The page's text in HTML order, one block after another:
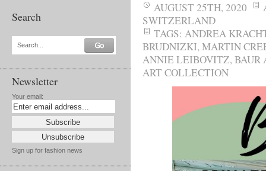
Search
Search...
Newsletter
Your email:
Sign up for fashion news
AUGUST 25TH, 2020
SWITZERLAND
TAGS: ANDREA
BRUDNIZKI,MARTIN
ANNIE LEIBOVITZ,BAUR
ART COLLECTION